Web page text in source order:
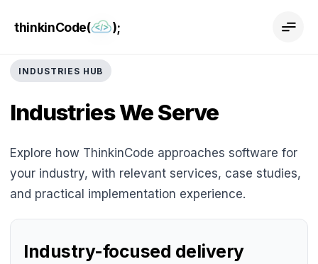
thinkinCode( );
INDUSTRIES HUB
Industries We Serve
Explore how ThinkinCode approaches software for
your industry, with relevant services, case studies,
and practical implementation experience.
Industry-focused delivery